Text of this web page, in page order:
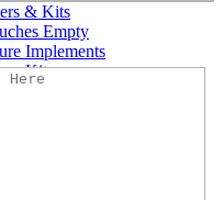
& Kits
Empty
Implements
Kits